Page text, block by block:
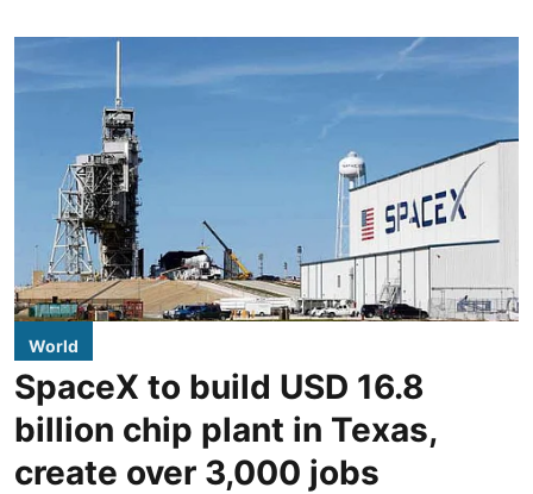
World
SpaceX to build USD 16.8
billion chip plant in Texas,
create over 3,000 jobs